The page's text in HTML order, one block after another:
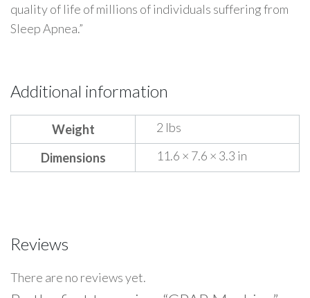
quality of life of millions of individuals suffering from
Sleep Apnea.”
Additional information
Weight
2 lbs
Dimensions
11.6 × 7.6 × 3.3 in
Reviews
There are no reviews yet.